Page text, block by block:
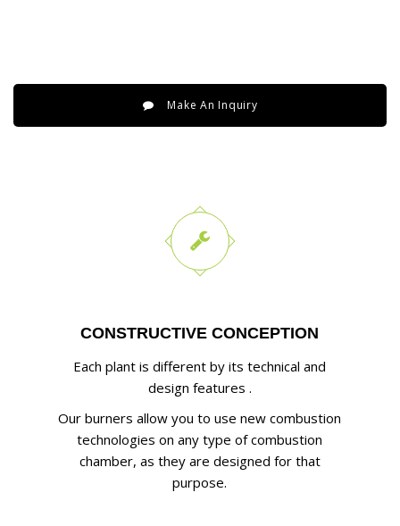
Make An Inquiry
CONSTRUCTIVE CONCEPTION
Each plant is different by its technical and
design features .
Our burners allow you to use new combustion
technologies on any type of combustion
chamber, as they are designed for that
purpose.